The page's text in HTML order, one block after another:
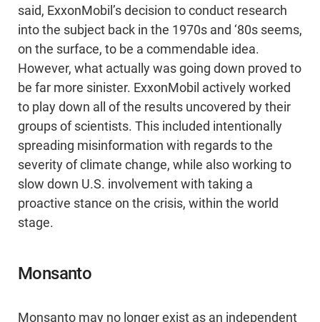
said, ExxonMobil’s decision to conduct research
into the subject back in the 1970s and ‘80s seems,
on the surface, to be a commendable idea.
However, what actually was going down proved to
be far more sinister. ExxonMobil actively worked
to play down all of the results uncovered by their
groups of scientists. This included intentionally
spreading misinformation with regards to the
severity of climate change, while also working to
slow down U.S. involvement with taking a
proactive stance on the crisis, within the world
stage.
Monsanto
Monsanto may no longer exist as an independent